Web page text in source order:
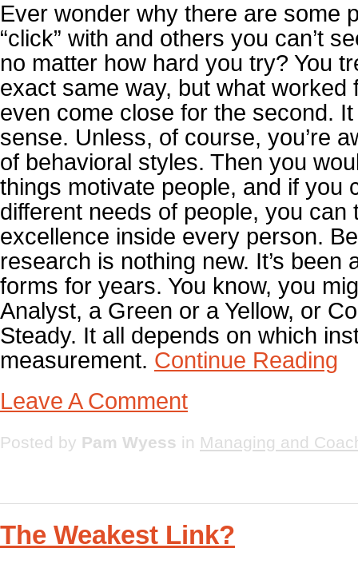
Ever wonder why there are some
“click” with and others you can’t
no matter how hard you try? You
exact same way, but what worked
even come close for the second. It
sense. Unless, of course, you’re
of behavioral styles. Then you
things motivate people, and if you
different needs of people, you can
excellence inside every person.
research is nothing new. It’s been
forms for years. You know, you
Analyst, a Green or a Yellow, or
Steady. It all depends on which
measurement. Continue Reading
Leave A Comment
Posted by Pam Wyess in Managing and
The Weakest Link?